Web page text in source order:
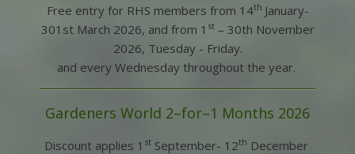
Free entry for RHS members from 14th January-
301st March 2026, and from 1 st– 30th November
2026, Tuesday - Friday.
and every Wednesday throughout the year.
Gardeners World 2–for–1 Months 2026
Discount applies 1 stSeptember- 12th December